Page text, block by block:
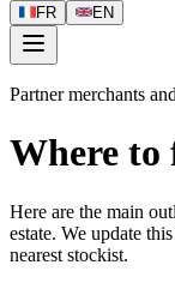
FR EN
Partner merchants
Where to
Here are the main
estate. We update
nearest stockist.